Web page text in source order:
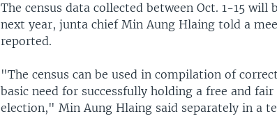
The census data collected between Oct. 1-15 will
next year, junta chief Min Aung Hlaing told a
reported.
"The census can be used in compilation of
basic need for successfully holding a free and
election," Min Aung Hlaing said separately in a